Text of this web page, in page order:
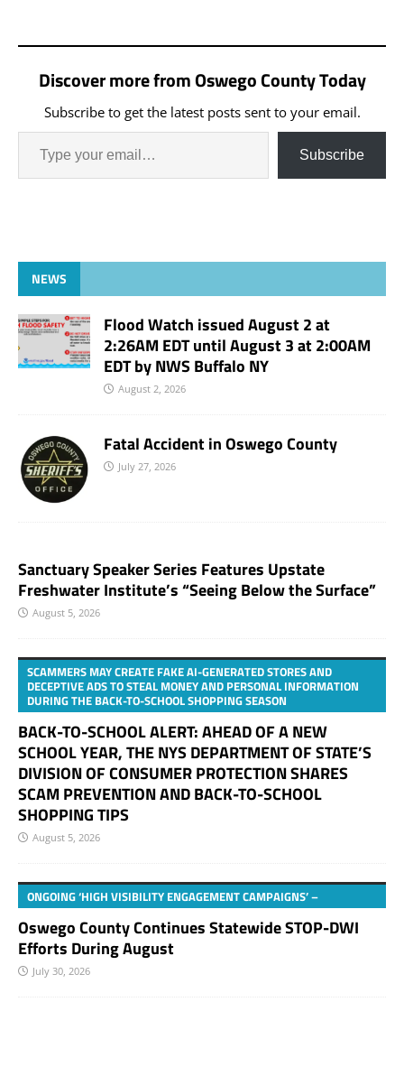
Braden, 44, of Oswego
Possession of a Weapon,
Discover more from Oswego County Today
Subscribe to get the latest posts sent to your email.
Subscribe
NEWS
Flood Watch issued August 2 at
2:26AM EDT until August 3 at 2:00AM
EDT by NWS Buffalo NY
August 2, 2026
Fatal Accident in Oswego County
July 27, 2026
Sanctuary Speaker Series Features Upstate
Freshwater Institute’s “Seeing Below the Surface”
August 5, 2026
SCAMMERS MAY CREATE FAKE AI-GENERATED STORES AND
DECEPTIVE ADS TO STEAL MONEY AND PERSONAL INFORMATION
DURING THE BACK-TO-SCHOOL SHOPPING SEASON
BACK-TO-SCHOOL ALERT: AHEAD OF A NEW
SCHOOL YEAR, THE NYS DEPARTMENT OF STATE’S
DIVISION OF CONSUMER PROTECTION SHARES
SCAM PREVENTION AND BACK-TO-SCHOOL
SHOPPING TIPS
August 5, 2026
ONGOING ‘HIGH VISIBILITY ENGAGEMENT CAMPAIGNS’ –
Oswego County Continues Statewide STOP-DWI
Efforts During August
July 30, 2026